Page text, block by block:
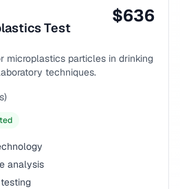
Test
$636
microplastics particles in drinking
techniques.
analysis